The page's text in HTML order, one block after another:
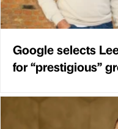
Google selects
for “prestigious”